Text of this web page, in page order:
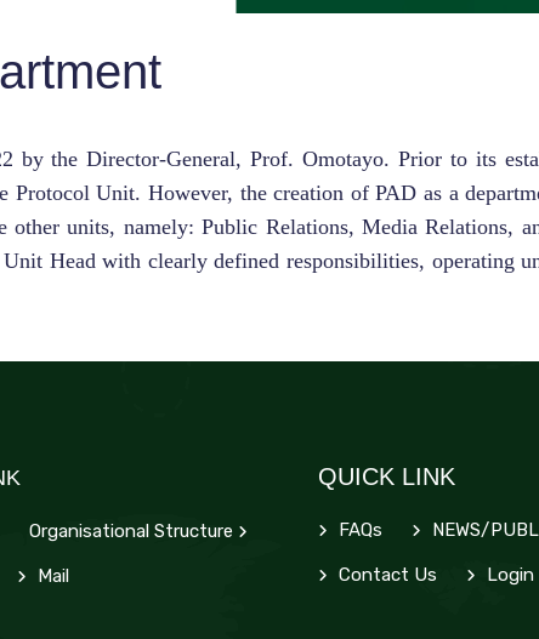
by the Director-General, Prof. Omotayo. Prior to its
Unit. However, the creation of PAD as a
units, namely: Public Relations, Media Relations,
Head with clearly defined responsibilities, operating
Organisational Structure
Mail
QUICK LINK
FAQs NEWS/
Contact Us Login